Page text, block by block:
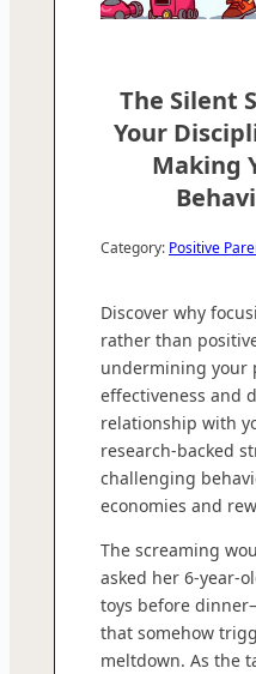
The Silent
Your
Making
Category: Positive
Discover why
rather than
undermining your
effectiveness and
relationship with
research-backed
challenging
economies and
The screaming
asked her 6-year-
toys before
that somehow
meltdown. As the